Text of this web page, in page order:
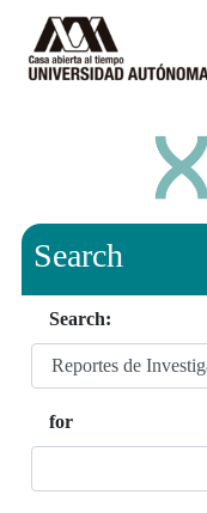
Search
Search:
for